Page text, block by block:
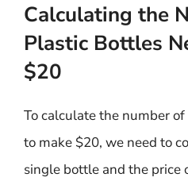
Calculating the
Plastic Bottles
$20
To calculate the number
to make $20, we need to
single bottle and the price